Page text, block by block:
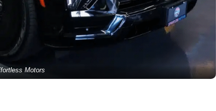
Motors